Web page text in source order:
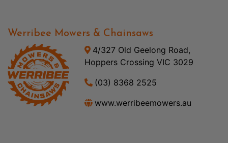
Werribee Mowers & Chainsaws
4/327 Old Geelong Road,
Hoppers Crossing VIC 3029
(03) 8368 2525
www.werribeemowers.au